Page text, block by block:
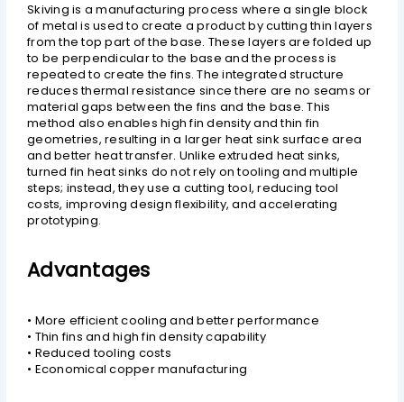
Skiving is a manufacturing process where a single block
of metal is used to create a product by cutting thin layers
from the top part of the base. These layers are folded up
to be perpendicular to the base and the process is
repeated to create the fins. The integrated structure
reduces thermal resistance since there are no seams or
material gaps between the fins and the base. This
method also enables high fin density and thin fin
geometries, resulting in a larger heat sink surface area
and better heat transfer. Unlike extruded heat sinks,
turned fin heat sinks do not rely on tooling and multiple
steps; instead, they use a cutting tool, reducing tool
costs, improving design flexibility, and accelerating
prototyping.
Advantages
• More efficient cooling and better performance
• Thin fins and high fin density capability
• Reduced tooling costs
• Economical copper manufacturing